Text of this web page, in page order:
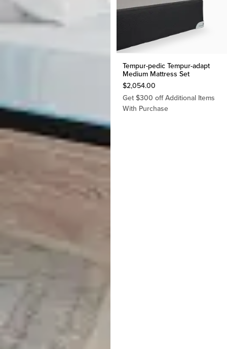
probreeze 12" Medium Hybrid
Get $300 off Additional Items
Tempur-pedic Tempur-adapt
Medium Mattress Set
$2,054.00
Get $300 off Additional Items
With Purchase